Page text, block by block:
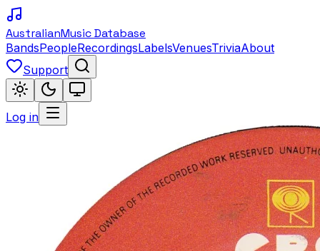
AustralianMusic Database
BandsPeopleRecordingsLabelsVenuesTriviaAbout
Support
Log in